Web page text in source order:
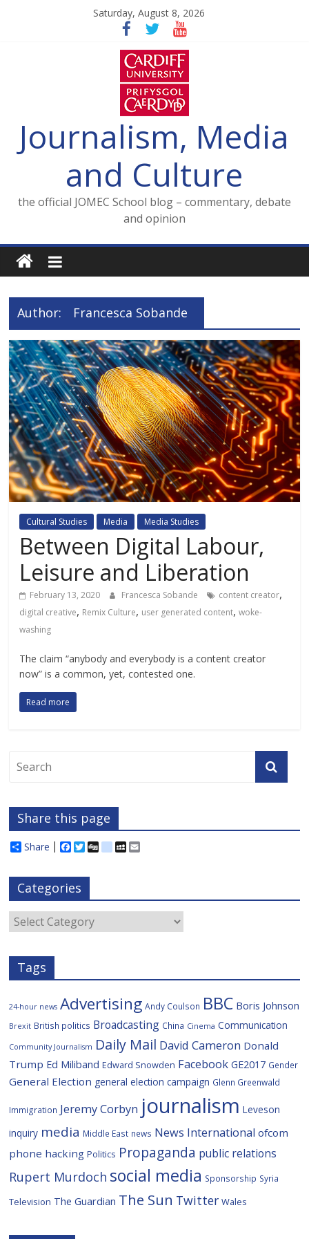
Saturday, August 8, 2026
Journalism, Media
and Culture
the official JOMEC School blog – commentary, debate
and opinion
Author: Francesca Sobande
Cultural Studies Media Media Studies
Between Digital Labour,
Leisure and Liberation
February 13, 2020 Francesca Sobande content creator,
digital creative, Remix Culture, user generated content,woke-
washing
The claim “anybody and everybody is a content creator
now” is a common, yet, contested one.
Read more
Share this page
Share
F
e
b
o
o
k
T
t
e
r
D
d
i
o
s
M
c
e
Categories
Categories
Tags
24-hour news Advertising Andy Coulson BBC Boris Johnson
Brexit British politics Broadcasting China Cinema Communication
Community Journalism Daily Mail David Cameron Donald
Trump Ed Miliband Edward Snowden Facebook GE2017 Gender
General Election general election campaign Glenn Greenwald
Immigration Jeremy Corbyn journalism Leveson
inquiry media Middle East news News International ofcom
phone hacking Politics Propaganda public relations
Rupert Murdoch social media Sponsorship Syria
Television The Guardian The Sun Twitter Wales